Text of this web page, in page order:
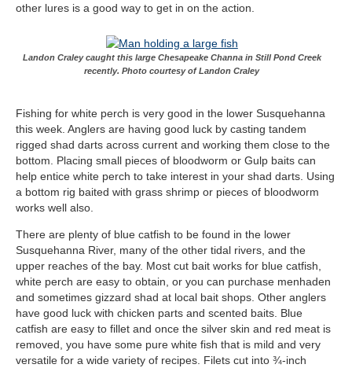
other lures is a good way to get in on the action.
Landon Craley caught this large Chesapeake Channa in Still Pond Creek
recently. Photo courtesy of Landon Craley
Fishing for white perch is very good in the lower Susquehanna
this week. Anglers are having good luck by casting tandem
rigged shad darts across current and working them close to the
bottom. Placing small pieces of bloodworm or Gulp baits can
help entice white perch to take interest in your shad darts. Using
a bottom rig baited with grass shrimp or pieces of bloodworm
works well also.
There are plenty of blue catfish to be found in the lower
Susquehanna River, many of the other tidal rivers, and the
upper reaches of the bay. Most cut bait works for blue catfish,
white perch are easy to obtain, or you can purchase menhaden
and sometimes gizzard shad at local bait shops. Other anglers
have good luck with chicken parts and scented baits. Blue
catfish are easy to fillet and once the silver skin and red meat is
removed, you have some pure white fish that is mild and very
versatile for a wide variety of recipes. Filets cut into ¾-inch